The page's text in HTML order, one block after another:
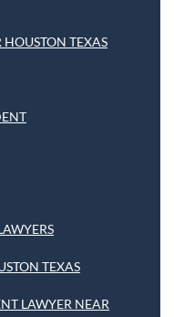
TEXAS
TEXAS
LAWYER NEAR